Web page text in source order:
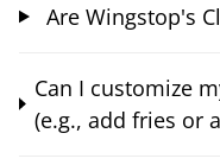
Are Wingstop's
Can I customize
(e.g., add fries or